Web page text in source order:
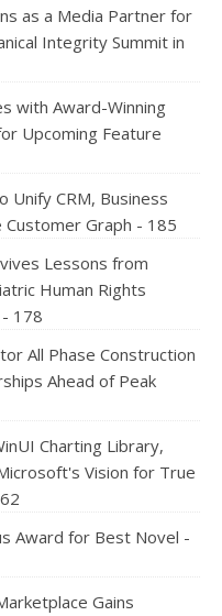
as a Media Partner for
Integrity Summit in
with Award-Winning
Upcoming Feature
Unify CRM, Business
Customer Graph - 185
Lessons from
Human Rights
178
All Phase Construction
Ahead of Peak
Charting Library,
Vision for True
Award for Best Novel -
Gains